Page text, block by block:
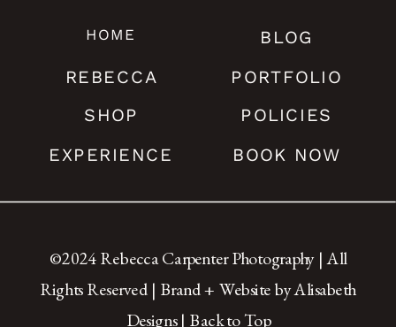
©2024 Rebecca Carpenter Photography | All
Rights Reserved | Brand + Website by Alisabeth
Designs| Back to Top
BOOK NOW
PORTFOLIO
BLOG
EXPERIENCE
SHOP
REBECCA
HOME
POLICIES